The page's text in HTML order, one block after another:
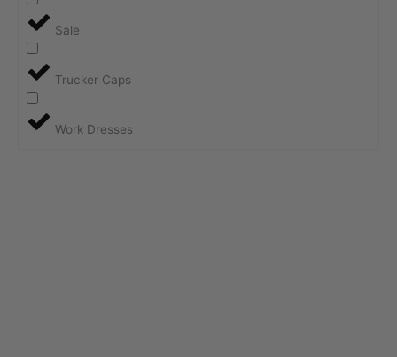
Sale
Trucker Caps
Work Dresses